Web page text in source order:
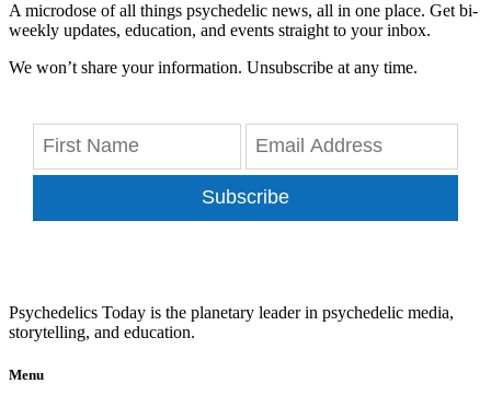
A microdose of all things psychedelic news, all in one place. Get bi-
weekly updates, education, and events straight to your inbox.
We won’t share your information. Unsubscribe at any time.
Subscribe
Psychedelics Today is the planetary leader in psychedelic media,
storytelling, and education.
Menu